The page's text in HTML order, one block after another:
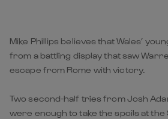
Mike Phillips believes that Wales’
from a battling display that saw
escape from Rome with victory.
Two second-half tries from Josh
were enough to take the spoils at